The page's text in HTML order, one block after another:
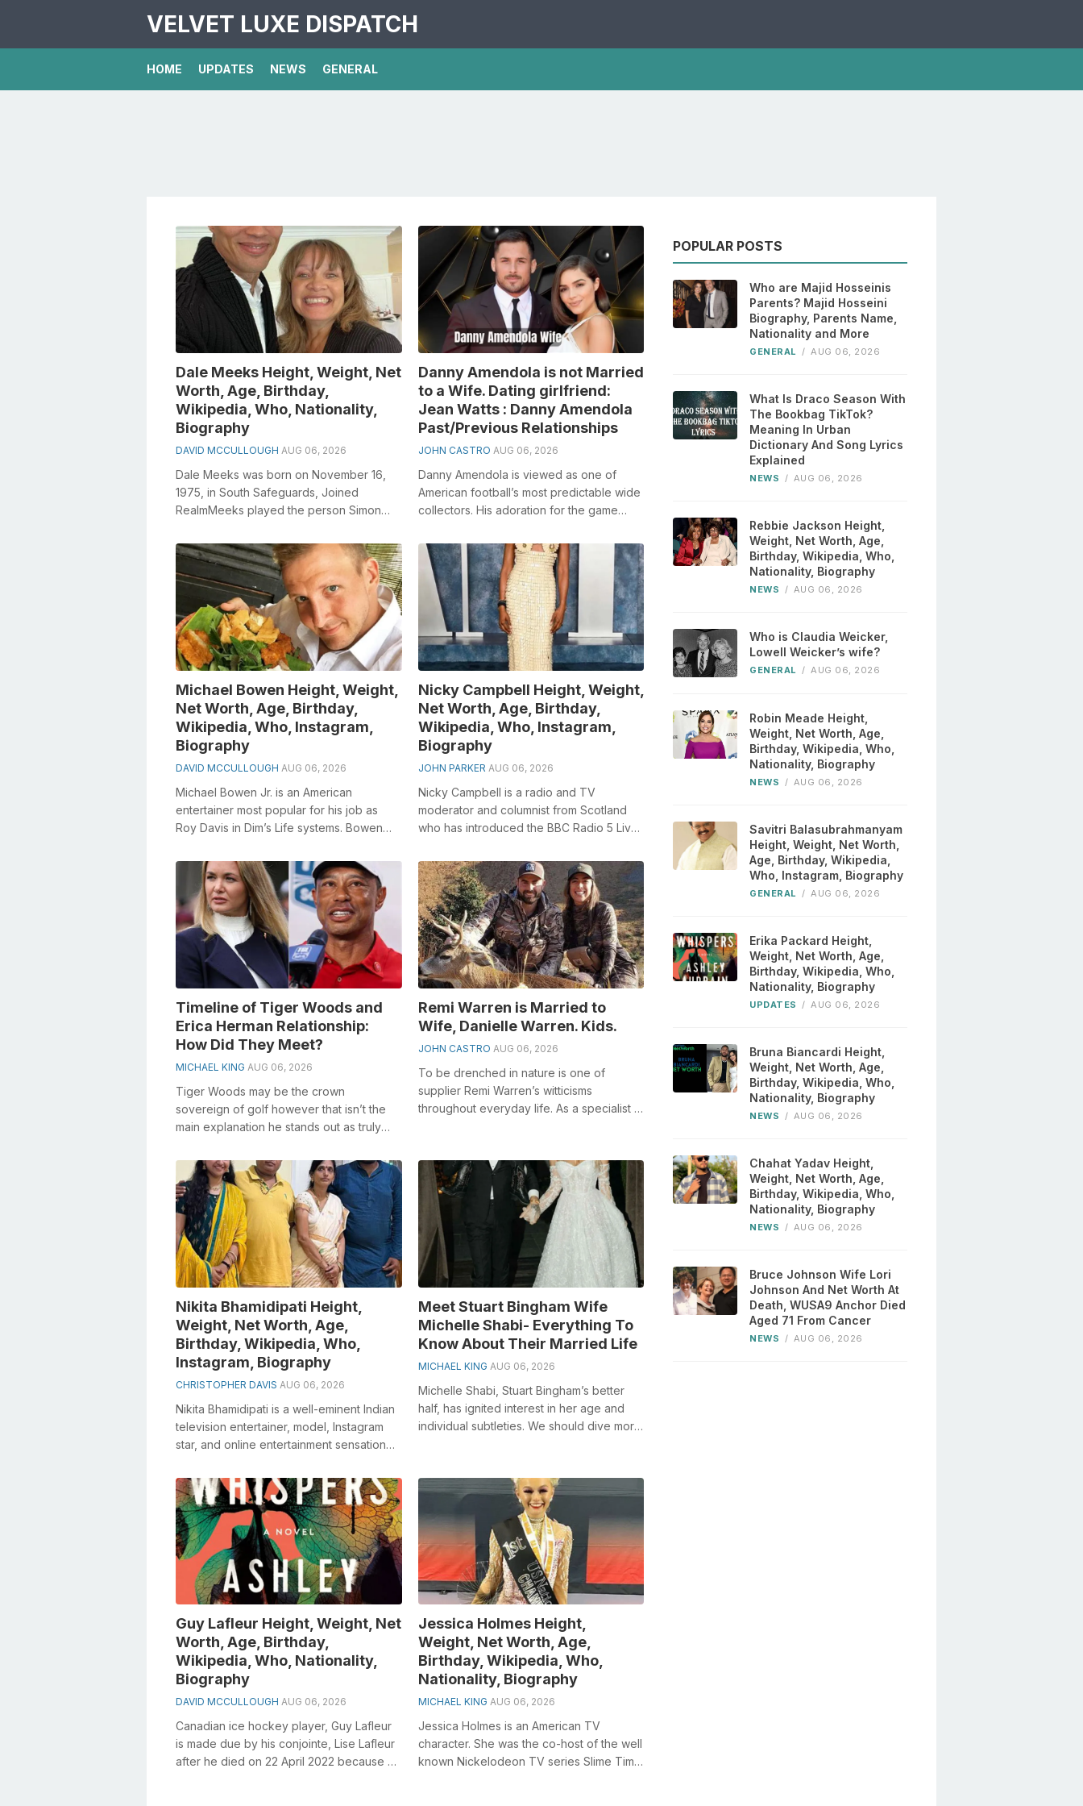
VELVET LUXE DISPATCH
HOME UPDATES NEWS GENERAL
Dale Meeks Height, Weight, Net
Worth, Age, Birthday,
Wikipedia, Who, Nationality,
Biography
DAVID MCCULLOUGH AUG 06, 2026
Dale Meeks was born on November 16,
1975, in South Safeguards, Joined
RealmMeeks played the person Simon
2006Meeks had ...
Danny Amendola is not Married
to a Wife. Dating girlfriend:
Jean Watts : Danny Amendola
Past/Previous Relationships
JOHN CASTRO AUG 06, 2026
Danny Amendola is viewed as one of
American football’s most predictable wide
collectors. His adoration for the game
Michael Bowen Height, Weight,
Net Worth, Age, Birthday,
Wikipedia, Who, Instagram,
Biography
DAVID MCCULLOUGH AUG 06, 2026
Michael Bowen Jr. is an American
entertainer most popular for his job as
Roy Davis in Dim’s Life systems. Bowen
an...
Nicky Campbell Height, Weight,
Net Worth, Age, Birthday,
Wikipedia, Who, Instagram,
Biography
JOHN PARKER AUG 06, 2026
Nicky Campbell is a radio and TV
moderator and columnist from Scotland
who has introduced the BBC Radio 5 Live
2003, BB...
Timeline of Tiger Woods and
Erica Herman Relationship:
How Did They Meet?
MICHAEL KING AUG 06, 2026
Tiger Woods may be the crown
sovereign of golf however that isn’t the
main explanation he stands out as truly
product...
Remi Warren is Married to
Wife, Danielle Warren. Kids.
JOHN CASTRO AUG 06, 2026
To be drenched in nature is one of
supplier Remi Warren’s witticisms
throughout everyday life. As a specialist in
Nikita Bhamidipati Height,
Weight, Net Worth, Age,
Birthday, Wikipedia, Who,
Instagram, Biography
CHRISTOPHER DAVIS AUG 06, 2026
Nikita Bhamidipati is a well-eminent Indian
television entertainer, model, Instagram
star, and online entertainment sensation
Meet Stuart Bingham Wife
Michelle Shabi- Everything To
Know About Their Married Life
MICHAEL KING AUG 06, 2026
Michelle Shabi, Stuart Bingham’s better
half, has ignited interest in her age and
individual subtleties. We should dive more
Guy Lafleur Height, Weight, Net
Worth, Age, Birthday,
Wikipedia, Who, Nationality,
Biography
DAVID MCCULLOUGH AUG 06, 2026
Canadian ice hockey player, Guy Lafleur
is made due by his conjointe, Lise Lafleur
after he died on 22 April 2022 because of
Jessica Holmes Height,
Weight, Net Worth, Age,
Birthday, Wikipedia, Who,
Nationality, Biography
MICHAEL KING AUG 06, 2026
Jessica Holmes is an American TV
character. She was the co-host of the well
known Nickelodeon TV series Slime Time
POPULAR POSTS
Who are Majid Hosseinis
Parents? Majid Hosseini
Biography, Parents Name,
Nationality and More
GENERAL / AUG 06, 2026
What Is Draco Season With
The Bookbag TikTok?
Meaning In Urban
Dictionary And Song Lyrics
Explained
NEWS / AUG 06, 2026
Rebbie Jackson Height,
Weight, Net Worth, Age,
Birthday, Wikipedia, Who,
Nationality, Biography
NEWS / AUG 06, 2026
Who is Claudia Weicker,
Lowell Weicker’s wife?
GENERAL / AUG 06, 2026
Robin Meade Height,
Weight, Net Worth, Age,
Birthday, Wikipedia, Who,
Nationality, Biography
NEWS / AUG 06, 2026
Savitri Balasubrahmanyam
Height, Weight, Net Worth,
Age, Birthday, Wikipedia,
Who, Instagram, Biography
GENERAL / AUG 06, 2026
Erika Packard Height,
Weight, Net Worth, Age,
Birthday, Wikipedia, Who,
Nationality, Biography
UPDATES / AUG 06, 2026
Bruna Biancardi Height,
Weight, Net Worth, Age,
Birthday, Wikipedia, Who,
Nationality, Biography
NEWS / AUG 06, 2026
Chahat Yadav Height,
Weight, Net Worth, Age,
Birthday, Wikipedia, Who,
Nationality, Biography
NEWS / AUG 06, 2026
Bruce Johnson Wife Lori
Johnson And Net Worth At
Death, WUSA9 Anchor Died
Aged 71 From Cancer
NEWS / AUG 06, 2026